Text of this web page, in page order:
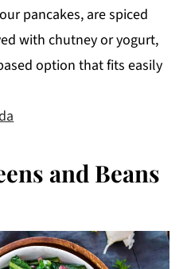
pancakes, are spiced
with chutney or yogurt,
option that fits easily
and Beans